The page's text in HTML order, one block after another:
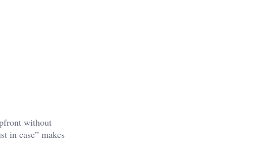
without
in case” makes